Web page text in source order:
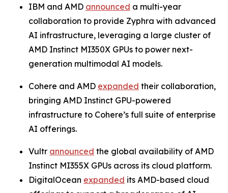
IBM and AMD announced a multi-year
collaboration to provide Zyphra with advanced
AI infrastructure, leveraging a large cluster of
AMD Instinct MI350X GPUs to power next-
generation multimodal AI models.
Cohere and AMD expanded their collaboration,
bringing AMD Instinct GPU-powered
infrastructure to Cohere’s full suite of enterprise
AI offerings.
Vultr announced the global availability of AMD
Instinct MI355X GPUs across its cloud platform.
DigitalOcean expanded its AMD-based cloud